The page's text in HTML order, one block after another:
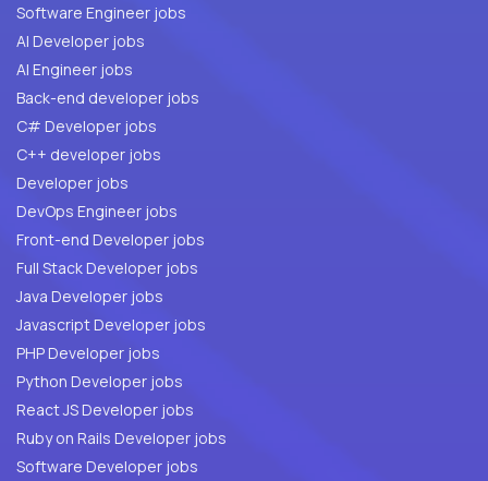
Software Engineer jobs
AI Developer jobs
AI Engineer jobs
Back-end developer jobs
C# Developer jobs
C++ developer jobs
Developer jobs
DevOps Engineer jobs
Front-end Developer jobs
Full Stack Developer jobs
Java Developer jobs
Javascript Developer jobs
PHP Developer jobs
Python Developer jobs
React JS Developer jobs
Ruby on Rails Developer jobs
Software Developer jobs